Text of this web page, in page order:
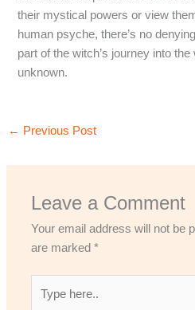
their mystical powers or view
human psyche, there’s no
part of the witch’s journey into the
unknown.
← Previous Post
Leave a Comment
Your email address will not be
are marked*
here..